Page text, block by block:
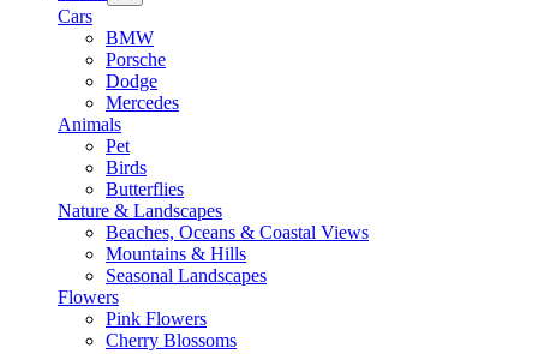
Cars
BMW
Porsche
Dodge
Mercedes
Animals
Pet
Birds
Butterflies
Nature & Landscapes
Beaches, Oceans & Coastal Views
Mountains & Hills
Seasonal Landscapes
Flowers
Pink Flowers
Cherry Blossoms